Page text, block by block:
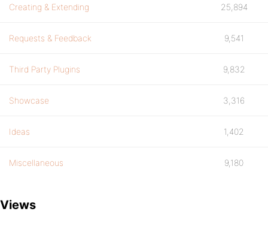
Creating & Extending 25,894
Requests & Feedback 9,541
Third Party Plugins 9,832
Showcase 3,316
Ideas 1,402
Miscellaneous 9,180
Views